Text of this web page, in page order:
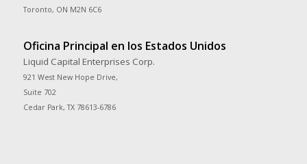
Toronto, ON M2N 6C6
Oficina Principal en los Estados Unidos
Liquid Capital Enterprises Corp.
921 West New Hope Drive,
Suite 702
Cedar Park, TX 78613-6786